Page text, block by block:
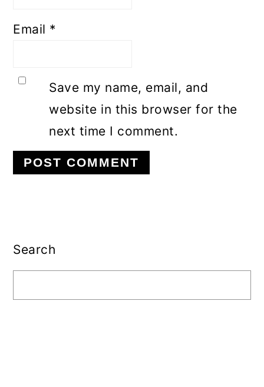
Email *
Save my name, email, and
website in this browser for the
next time I comment.
Sidebar
Search